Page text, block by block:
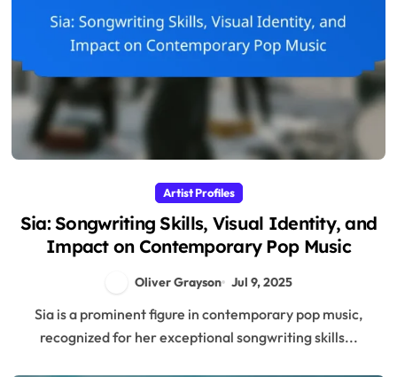
Artist Profiles
Sia: Songwriting Skills, Visual Identity, and
Impact on Contemporary Pop Music
Oliver Grayson Jul 9, 2025
Sia is a prominent figure in contemporary pop music,
recognized for her exceptional songwriting skills...